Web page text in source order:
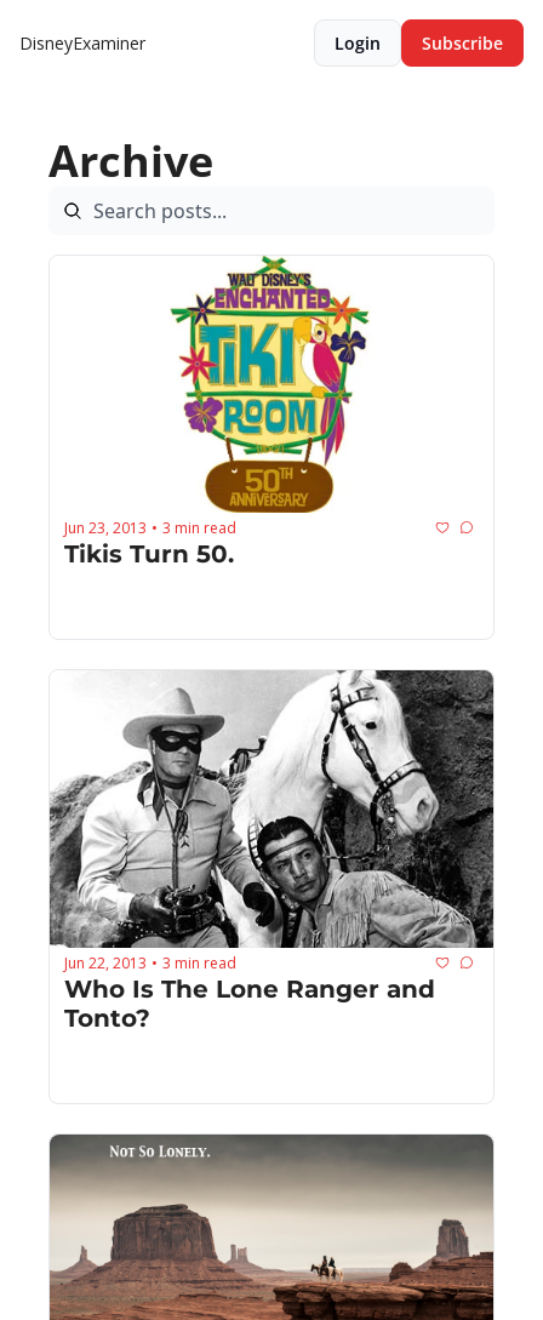
DisneyExaminer Login Subscribe
Archive
Jun 23, 2013 • 3 min read
Tikis Turn 50.
Jun 22, 2013 • 3 min read
Who Is The Lone Ranger and
Tonto?